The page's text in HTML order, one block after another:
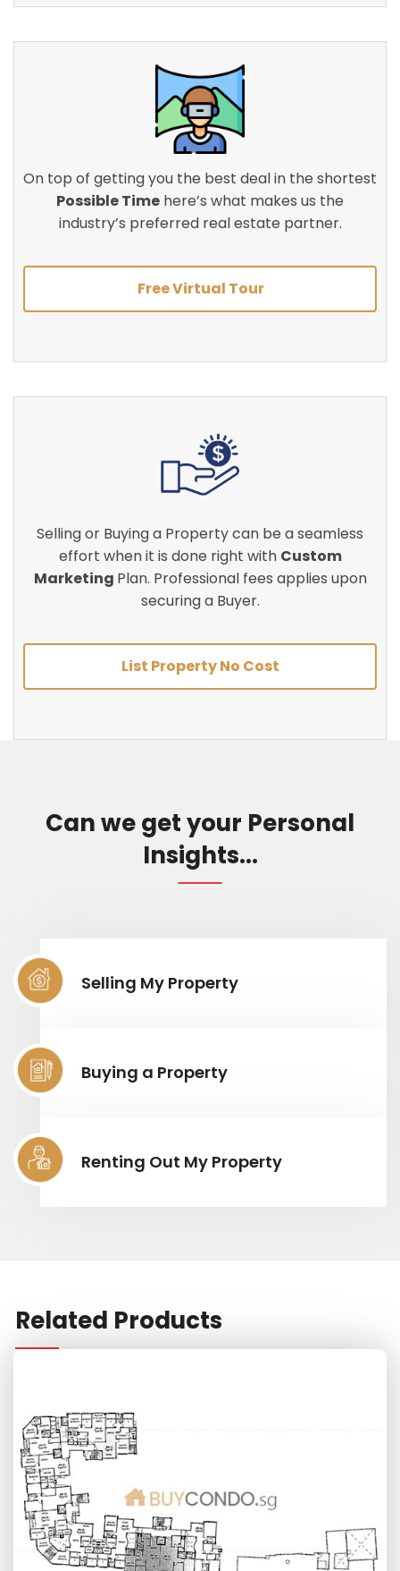
On top of getting you the best deal in the shortest
Possible Time here’s what makes us the
industry’s preferred real estate partner.
Free Virtual Tour
Selling or Buying a Property can be a seamless
effort when it is done right with Custom
Marketing Plan. Professional fees applies upon
securing a Buyer.
List Property No Cost
Can we get your Personal
Insights...
Selling My Property
Buying a Property
Renting Out My Property
Related Products